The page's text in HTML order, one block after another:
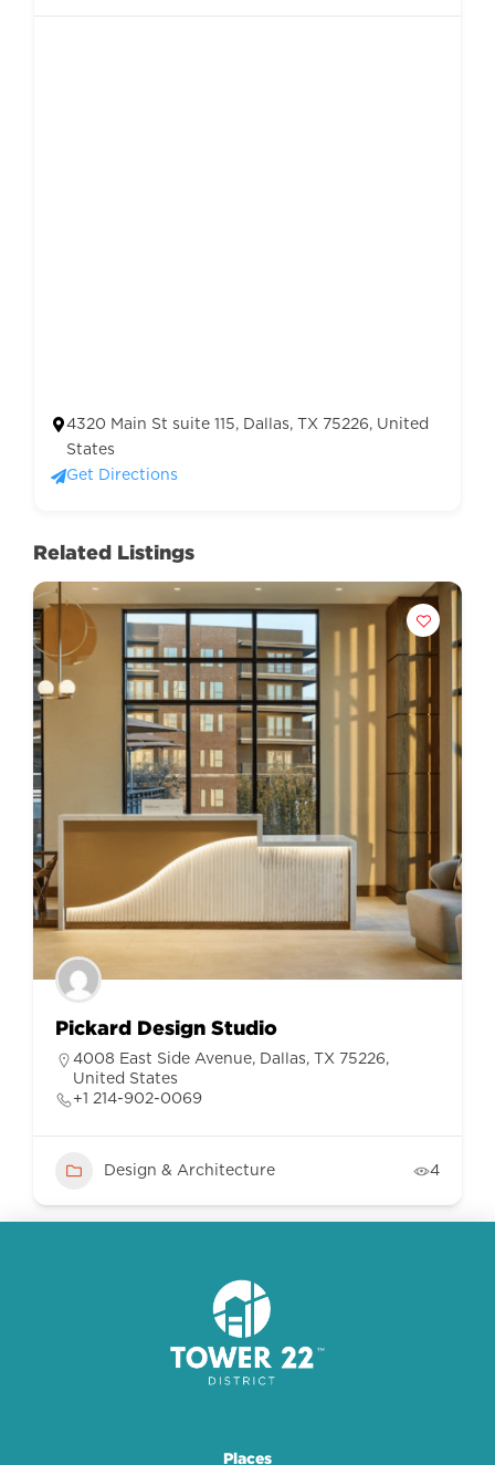
4320 Main St suite 115, Dallas, TX 75226, United
States
Get Directions
Related Listings
Pickard Design Studio
4008 East Side Avenue, Dallas, TX 75226,
United States
+1 214-902-0069
Design & Architecture 4
Places